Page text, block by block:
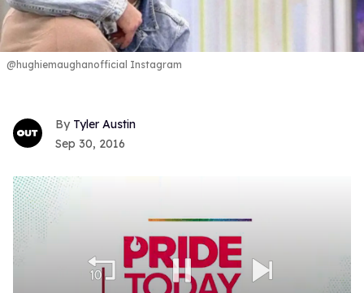
@hughiemaughanofficial Instagram
Tyler Austin
Sep 30, 2016